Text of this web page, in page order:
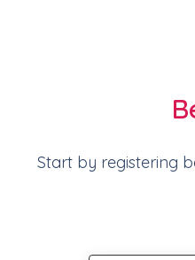
Start by registering